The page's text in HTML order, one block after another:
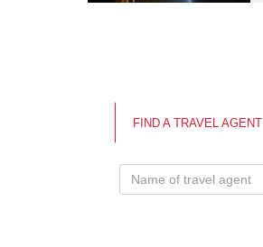
FIND A TRAVEL AGENT